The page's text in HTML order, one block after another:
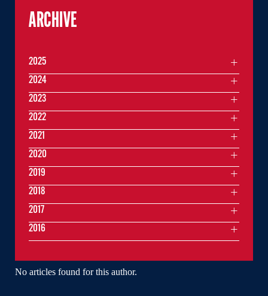
No articles found for this author.
ARCHIVE
2025
2024
2023
2022
2021
2020
2019
2018
2017
2016